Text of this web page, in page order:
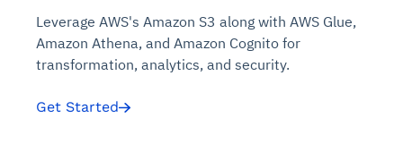
Leverage AWS's Amazon S3 along with AWS Glue,
Amazon Athena, and Amazon Cognito for
transformation, analytics, and security.
Get Started